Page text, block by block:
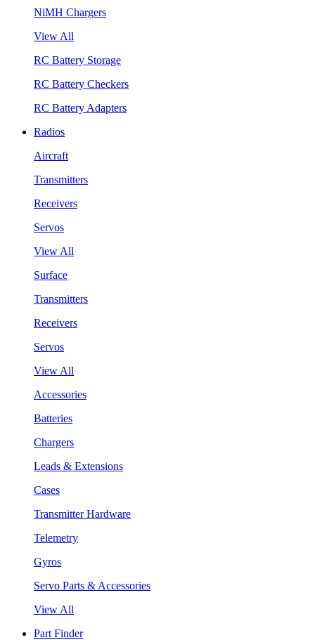
NiMH Chargers
View All
RC Battery Storage
RC Battery Checkers
RC Battery Adapters
Radios
Aircraft
Transmitters
Receivers
Servos
View All
Surface
Transmitters
Receivers
Servos
View All
Accessories
Batteries
Chargers
Leads & Extensions
Cases
Transmitter Hardware
Telemetry
Gyros
Servo Parts & Accessories
View All
Part Finder